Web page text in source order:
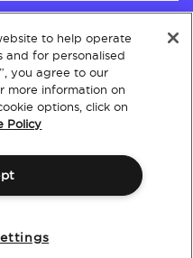
to help operate
and for personalised
you agree to our
more information on
options, click on
Policy